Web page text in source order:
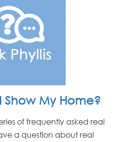
Show My Home?
of frequently asked real
a question about real